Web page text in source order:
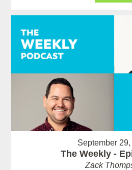
September
The Weekly -
Zack